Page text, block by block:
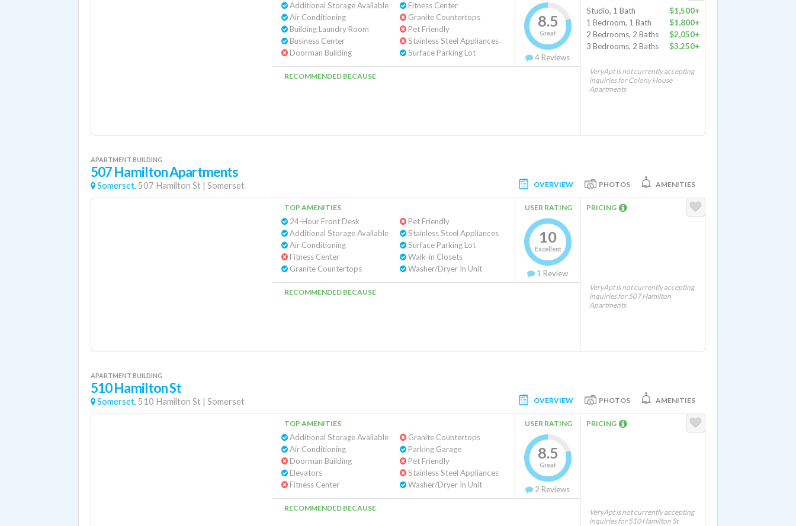
Additional Storage Available
Air Conditioning
Building Laundry Room
Business Center
Doorman Building
Fitness Center
Granite Countertops
Pet Friendly
Stainless Steel Appliances
Surface Parking Lot
8.5
Great
4 Reviews
RECOMMENDED BECAUSE
Studio, 1 Bath
$1,500+
1 Bedroom, 1 Bath
$1,800+
2 Bedrooms, 2 Baths
$2,050+
3 Bedrooms, 2 Baths
$3,250+
VeryApt is not currently accepting
inquiries for Colony House
Apartments
APARTMENT BUILDING
507 Hamilton Apartments
Somerset, 507 Hamilton St | Somerset OVERVIEW PHOTOS AMENITIES
TOP AMENITIES
24-Hour Front Desk
Additional Storage Available
Air Conditioning
Fitness Center
Granite Countertops
Pet Friendly
Stainless Steel Appliances
Surface Parking Lot
Walk-in Closets
Washer/Dryer In Unit
USER RATING
10
Excellent
1 Review
RECOMMENDED BECAUSE
PRICING
VeryApt is not currently accepting
inquiries for 507 Hamilton
Apartments
APARTMENT BUILDING
510 Hamilton St
Somerset, 510 Hamilton St | Somerset OVERVIEW PHOTOS AMENITIES
TOP AMENITIES
Additional Storage Available
Air Conditioning
Doorman Building
Elevators
Fitness Center
Granite Countertops
Parking Garage
Pet Friendly
Stainless Steel Appliances
Washer/Dryer In Unit
USER RATING
8.5
Great
2 Reviews
RECOMMENDED BECAUSE
PRICING
VeryApt is not currently accepting
inquiries for 510 Hamilton St